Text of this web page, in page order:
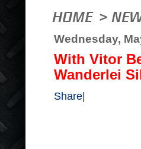
Wednesday,
With Vitor
Wanderlei
Share